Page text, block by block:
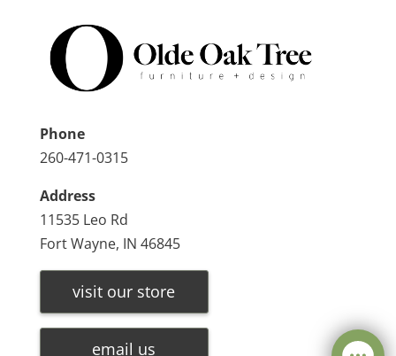
Phone
260-471-0315
Address
11535 Leo Rd
Fort Wayne, IN 46845
visit our store
email us